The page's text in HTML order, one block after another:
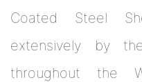
Coated Steel
extensively by
throughout the